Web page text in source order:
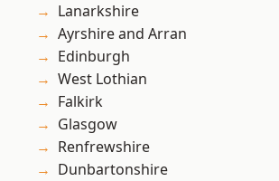
Lanarkshire
Ayrshire and Arran
Edinburgh
West Lothian
Falkirk
Glasgow
Renfrewshire
Dunbartonshire